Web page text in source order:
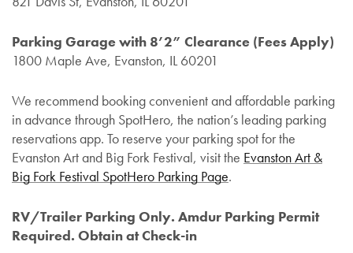
Parking Garage with 8’2” Clearance (Fees Apply)
1800 Maple Ave, Evanston, IL 60201
We recommend booking convenient and affordable parking
in advance through SpotHero, the nation’s leading parking
reservations app. To reserve your parking spot for the
Evanston Art and Big Fork Festival, visit the Evanston Art &
Big Fork Festival SpotHero Parking Page.
RV/Trailer Parking Only. Amdur Parking Permit
Required. Obtain at Check-in